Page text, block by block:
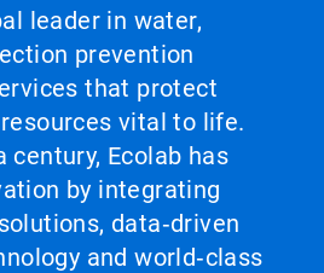
leader in water,
prevention
that protect
vital to life.
century, Ecolab has
by integrating
data‑driven
and world‑class